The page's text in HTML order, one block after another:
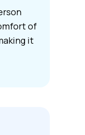
of
it